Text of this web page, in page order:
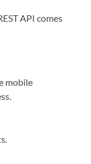
API comes
mobile